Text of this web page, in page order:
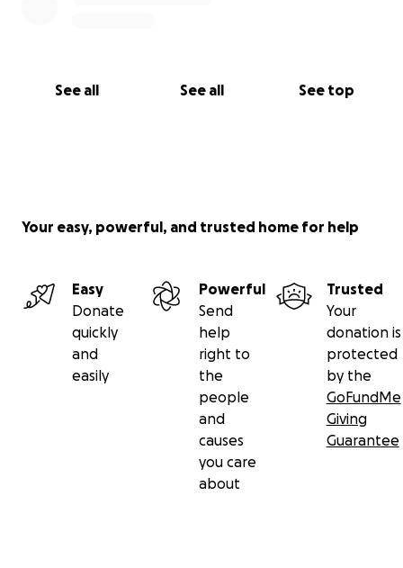
See all See all See top
Your easy, powerful, and trusted home for help
Easy
Donate
quickly
and
easily
Powerful
Send
help
right to
the
people
and
causes
you care
about
Trusted
Your
donation is
protected
by the
GoFundMe
Giving
Guarantee